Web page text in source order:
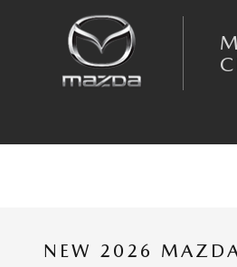
NEW 2026